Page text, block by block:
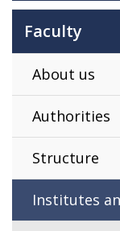
Faculty
About us
Authorities
Structure
Institutes